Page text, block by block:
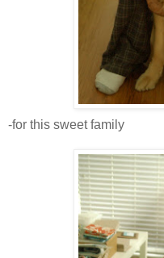
-for this sweet family